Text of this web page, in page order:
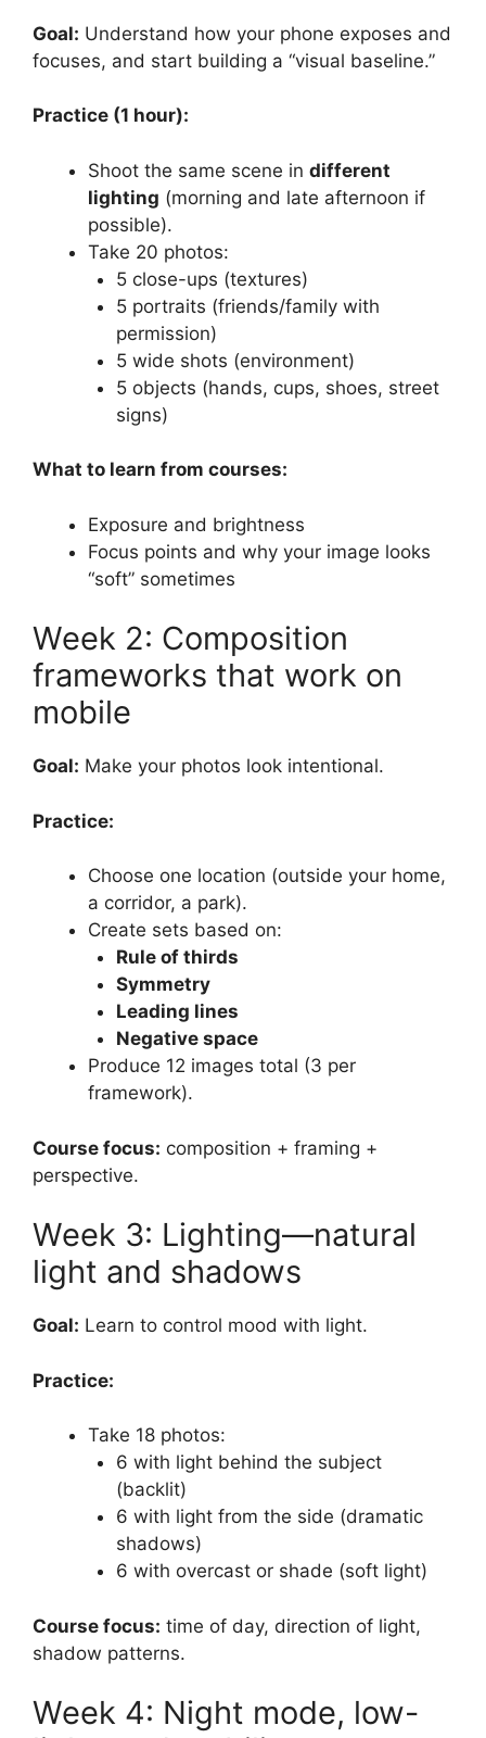
Goal: Understand how your phone exposes and
focuses, and start building a “visual baseline.”
Practice (1 hour):
Shoot the same scene in different
lighting (morning and late afternoon if
possible).
Take 20 photos:
5 close-ups (textures)
5 portraits (friends/family with
permission)
5 wide shots (environment)
5 objects (hands, cups, shoes, street
signs)
What to learn from courses:
Exposure and brightness
Focus points and why your image looks
“soft” sometimes
Week 2: Composition
frameworks that work on
mobile
Goal: Make your photos look intentional.
Practice:
Choose one location (outside your home,
a corridor, a park).
Create sets based on:
Rule of thirds
Symmetry
Leading lines
Negative space
Produce 12 images total (3 per
framework).
Course focus: composition + framing +
perspective.
Week 3: Lighting—natural
light and shadows
Goal: Learn to control mood with light.
Practice:
Take 18 photos:
6 with light behind the subject
(backlit)
6 with light from the side (dramatic
shadows)
6 with overcast or shade (soft light)
Course focus: time of day, direction of light,
shadow patterns.
Week 4: Night mode, low-